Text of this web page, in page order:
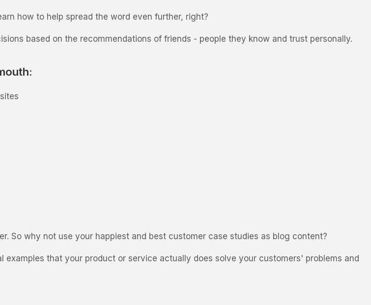
how to help spread the word even further, right?
based on the recommendations of friends - people they know and trust personally.
So why not use your happiest and best customer case studies as blog content?
that your product or service actually does solve your customers' problems and